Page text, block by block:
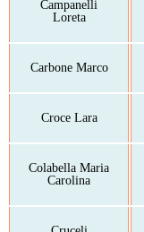
Campanelli
Loreta
Carbone Marco
Croce Lara
Colabella Maria
Carolina